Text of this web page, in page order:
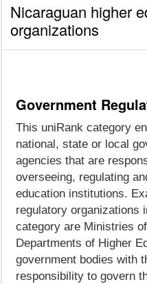
Nicaraguan higher
organizations
Government
This uniRank category
national, state or local
agencies that are
overseeing, regulating
education institutions.
regulatory organizations
category are Ministries
Departments of Higher
government bodies with
responsibility to govern